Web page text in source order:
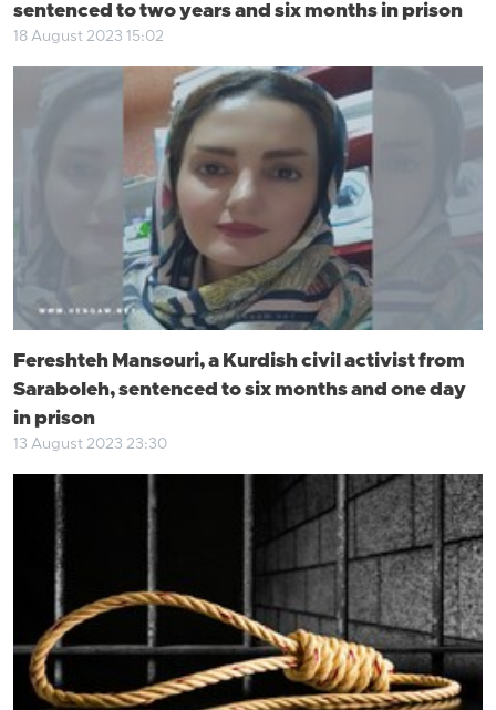
sentenced to two years and six months in prison
18 August 2023 15:02
Fereshteh Mansouri, a Kurdish civil activist from
Saraboleh, sentenced to six months and one day
in prison
13 August 2023 23:30